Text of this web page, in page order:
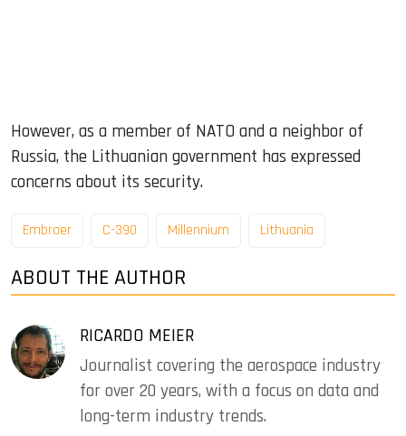
However, as a member of NATO and a neighbor of
Russia, the Lithuanian government has expressed
concerns about its security.
Embraer C-390 Millennium Lithuania
ABOUT THE AUTHOR
RICARDO MEIER
Journalist covering the aerospace industry
for over 20 years, with a focus on data and
long-term industry trends.